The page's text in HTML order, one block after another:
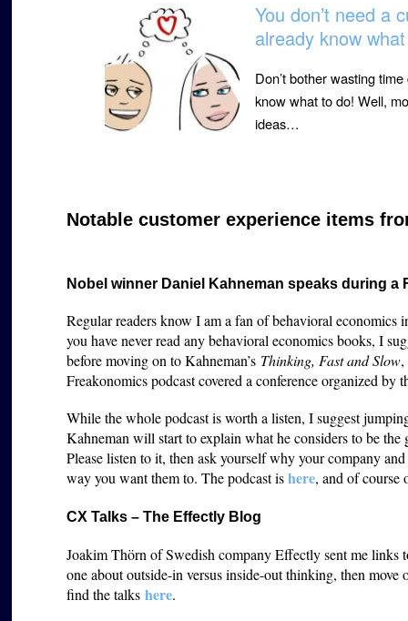
You don’t need a
already know
Don’t bother wasting
know what to do! Well,
ideas…
Notable customer experience items
Nobel winner Daniel Kahneman speaks during a
Regular readers know I am a fan of behavioral
you have never read any behavioral economics books, I
before moving on to Kahneman’s Thinking, Fast and Slow
Freakonomics podcast covered a conference organized by
While the whole podcast is worth a listen, I suggest
Kahneman will start to explain what he considers to be the
Please listen to it, then ask yourself why your company
way you want them to. The podcast ishere, and of course
CX Talks – The Effectly Blog
Joakim Thörn of Swedish company Effectly sent me links
one about outside-in versus inside-out thinking, then move
find the talkshere.